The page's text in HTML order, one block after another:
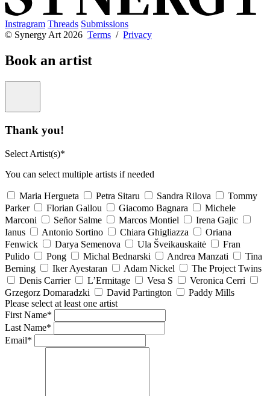
Instragram Threads Submissions
© Synergy Art 2026 Terms / Privacy
Book an artist
Thank you!
Select Artist(s)*
You can select multiple artists if needed
Maria Hergueta Petra Sitaru Sandra Rilova
Tommy
Parker
Florian Gallou Giacomo Bagnara
Michele
Marconi
Señor Salme Marcos Montiel
Irena Gajic
Ianus
Antonio Sortino Chiara Ghigliazza
Oriana
Fenwick
Darya Semenova Ula Šveikauskaitė
Fran
Pulido
Pong Michal Bednarski Andrea Manzati
Tina
Berning
Iker Ayestaran Adam Nickel
The Project Twins
Denis Carrier
L’Ermitage Vesa S
Veronica Cerri
Grzegorz Domaradzki
David Partington
Paddy Mills
Please select at least one artist
First Name*
Last Name*
Email*